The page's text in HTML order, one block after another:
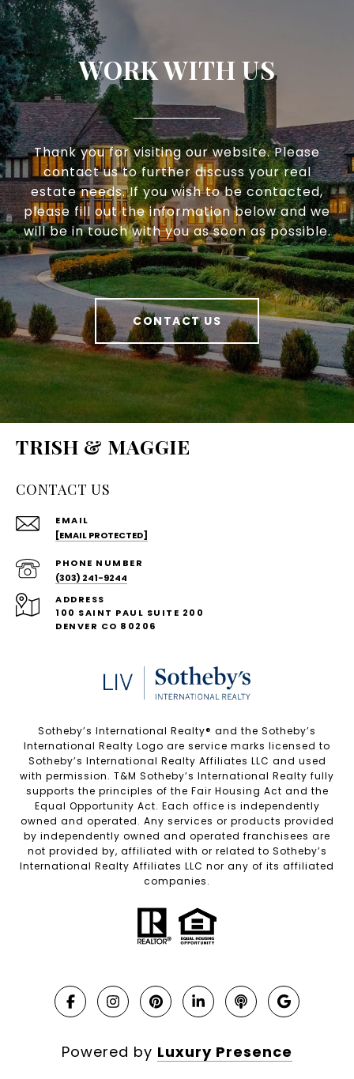
WORK WITH US
Thank you for visiting our website. Please
contact us to further discuss your real
estate needs. If you wish to be contacted,
please fill out the information below and we
will be in touch with you as soon as possible.
CONTACT US
TRISH & MAGGIE
CONTACT US
EMAIL
[EMAIL PROTECTED]
PHONE NUMBER
(303) 241-9244
ADDRESS
100 SAINT PAUL SUITE 200
DENVER CO 80206
Sotheby’s International Realty®️ and the Sotheby’s
International Realty Logo are service marks licensed to
Sotheby’s International Realty Affiliates LLC and used
with permission. T&M Sotheby’s International Realty fully
supports the principles of the Fair Housing Act and the
Equal Opportunity Act. Each office is independently
owned and operated. Any services or products provided
by independently owned and operated franchisees are
not provided by, affiliated with or related to Sotheby’s
International Realty Affiliates LLC nor any of its affiliated
companies.
Powered by Luxury Presence